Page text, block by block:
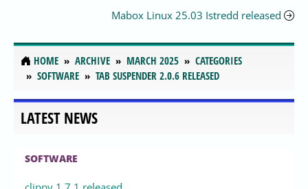
Mabox Linux 25.03 Istredd released
HOME ARCHIVE MARCH 2025
CATEGORIES
SOFTWARE
TAB SUSPENDER 2.0.6 RELEASED
LATEST NEWS
SOFTWARE